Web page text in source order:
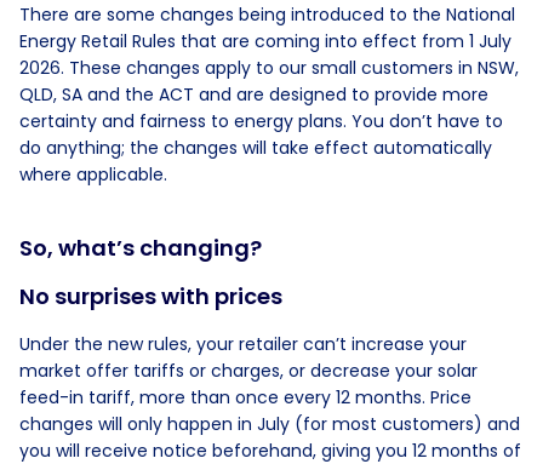
There are some changes being introduced to the National
Energy Retail Rules that are coming into effect from 1 July
2026. These changes apply to our small customers in NSW,
QLD, SA and the ACT and are designed to provide more
certainty and fairness to energy plans. You don’t have to
do anything; the changes will take effect automatically
where applicable.
So, what’s changing?
No surprises with prices
Under the new rules, your retailer can’t increase your
market offer tariffs or charges, or decrease your solar
feed-in tariff, more than once every 12 months. Price
changes will only happen in July (for most customers) and
you will receive notice beforehand, giving you 12 months of